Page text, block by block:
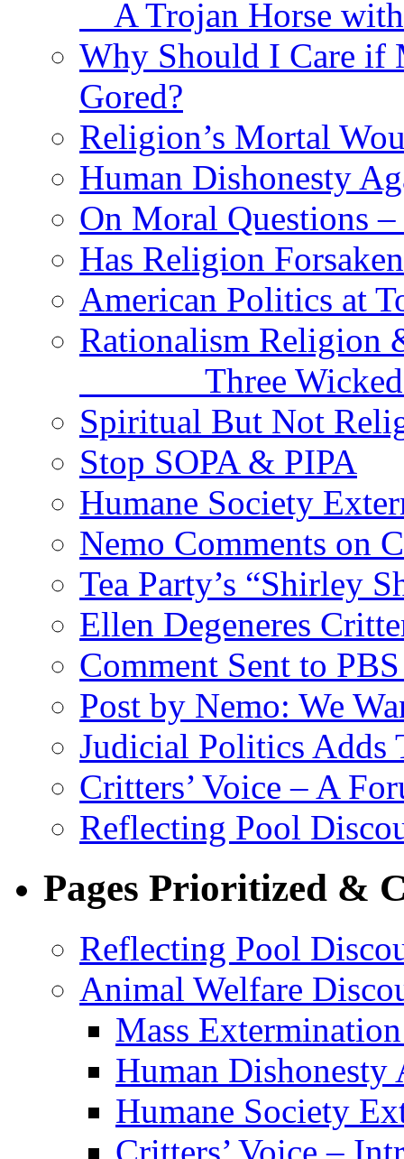
A Trojan Horse
Why Should I Care if
Gored?
Religion’s Mortal
Human Dishonesty
On Moral Questions –
Has Religion
American Politics at
Rationalism Religion
Three Wicked
Spiritual But Not
Stop SOPA & PIPA
Humane Society
Nemo Comments on
Tea Party’s “Shirley
Ellen Degeneres
Comment Sent to
Post by Nemo: We
Judicial Politics Adds
Critters’ Voice – A
Reflecting Pool
Pages Prioritized &
Reflecting Pool
Animal Welfare
Mass
Human Dishonesty
Humane Society